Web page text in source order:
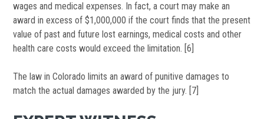
wages and medical expenses. In fact, a court may make an
award in excess of $1,000,000 if the court finds that the present
value of past and future lost earnings, medical costs and other
health care costs would exceed the limitation. [6]
The law in Colorado limits an award of punitive damages to
match the actual damages awarded by the jury. [7]